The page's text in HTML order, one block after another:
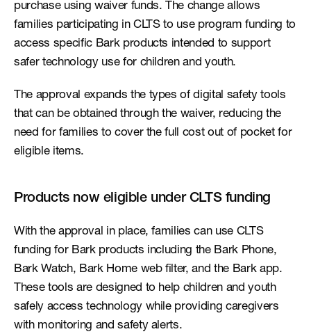
purchase using waiver funds. The change allows
families participating in CLTS to use program funding to
access specific Bark products intended to support
safer technology use for children and youth.
The approval expands the types of digital safety tools
that can be obtained through the waiver, reducing the
need for families to cover the full cost out of pocket for
eligible items.
Products now eligible under CLTS funding
With the approval in place, families can use CLTS
funding for Bark products including the Bark Phone,
Bark Watch, Bark Home web filter, and the Bark app.
These tools are designed to help children and youth
safely access technology while providing caregivers
with monitoring and safety alerts.